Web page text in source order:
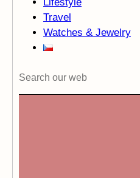
Travel
Watches & Jewelry